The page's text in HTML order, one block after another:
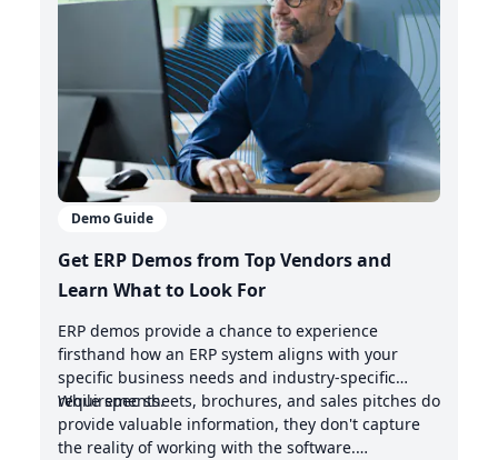
Demo Guide
Get ERP Demos from Top Vendors and
Learn What to Look For
ERP demos provide a chance to experience
firsthand how an ERP system aligns with your
specific business needs and industry-specific
requirements.
While spec sheets, brochures, and sales pitches do
provide valuable information, they don't capture
the reality of working with the software.